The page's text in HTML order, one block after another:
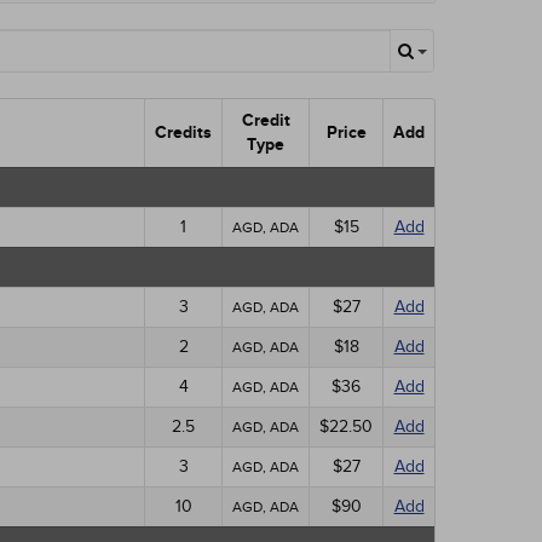
Credits
Credit
Type
Price Add
1 AGD, ADA $15 Add
3 AGD, ADA $27
Add
2 AGD, ADA $18
Add
4 AGD, ADA $36
Add
2.5 AGD, ADA $22.50
Add
3 AGD, ADA $27
Add
10 AGD, ADA $90 Add